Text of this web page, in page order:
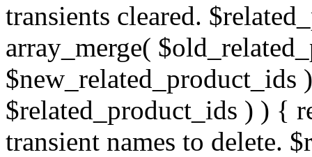
transients cleared.
array_merge(
$related_product_ids ) ) {
transient names to delete.